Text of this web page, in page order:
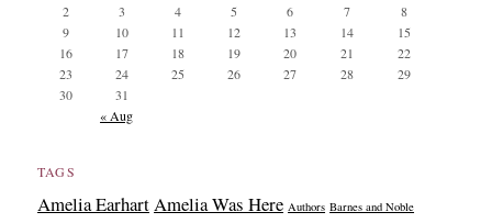
2
3 4 5 6 7
8
9
10 11 12 13 14
15
16
17 18 19 20 21
22
23
24 25 26 27 28
29
30
31
« Aug
TAGS
Amelia EarhartAmelia Was Here Authors Barnes and Noble